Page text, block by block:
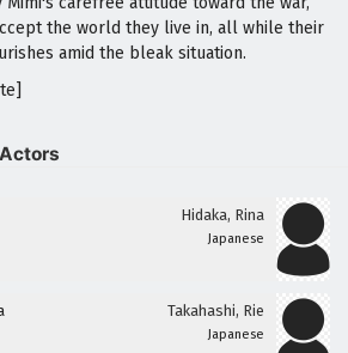
the world they live in, all while their
amid the bleak situation.
Hidaka, Rina
Japanese
Takahashi, Rie
Japanese